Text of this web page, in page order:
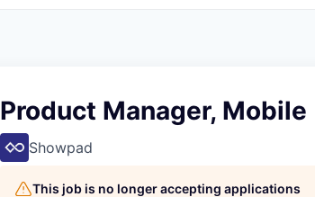
Product Manager, Mobile
Showpad
This job is no longer accepting applications